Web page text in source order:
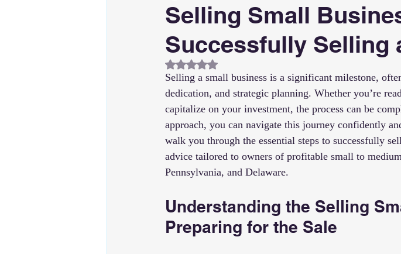
Selling Small
Successfully Selling
Rated NaN out of 5 stars.
Selling a small business is a significant milestone,
dedication, and strategic planning. Whether you’re
capitalize on your investment, the process can be
approach, you can navigate this journey confidently
walk you through the essential steps to successfully
advice tailored to owners of profitable small to
Pennsylvania, and Delaware.
Understanding the Selling
Preparing for the Sale